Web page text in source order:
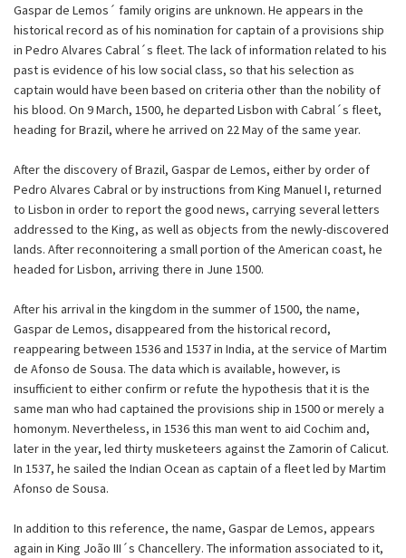
Gaspar de Lemos´ family origins are unknown. He appears in the
historical record as of his nomination for captain of a provisions ship
in Pedro Alvares Cabral´s fleet. The lack of information related to his
past is evidence of his low social class, so that his selection as
captain would have been based on criteria other than the nobility of
his blood. On 9 March, 1500, he departed Lisbon with Cabral´s fleet,
heading for Brazil, where he arrived on 22 May of the same year.
After the discovery of Brazil, Gaspar de Lemos, either by order of
Pedro Alvares Cabral or by instructions from King Manuel I, returned
to Lisbon in order to report the good news, carrying several letters
addressed to the King, as well as objects from the newly-discovered
lands. After reconnoitering a small portion of the American coast, he
headed for Lisbon, arriving there in June 1500.
After his arrival in the kingdom in the summer of 1500, the name,
Gaspar de Lemos, disappeared from the historical record,
reappearing between 1536 and 1537 in India, at the service of Martim
de Afonso de Sousa. The data which is available, however, is
insufficient to either confirm or refute the hypothesis that it is the
same man who had captained the provisions ship in 1500 or merely a
homonym. Nevertheless, in 1536 this man went to aid Cochim and,
later in the year, led thirty musketeers against the Zamorin of Calicut.
In 1537, he sailed the Indian Ocean as captain of a fleet led by Martim
Afonso de Sousa.
In addition to this reference, the name, Gaspar de Lemos, appears
again in King João III´s Chancellery. The information associated to it,